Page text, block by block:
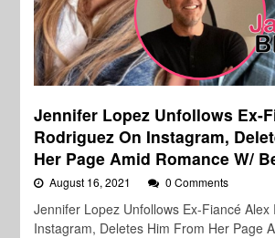
Jennifer Lopez Unfollows Ex-
Rodriguez On Instagram,
Her Page Amid Romance W/
August 16, 2021 0 Comments
Jennifer Lopez Unfollows Ex-Fiancé Alex
Instagram, Deletes Him From Her Page